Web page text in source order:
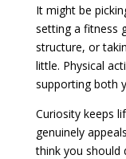
It might be
setting a fitness
structure, or
little. Physical
supporting both
Curiosity keeps
genuinely
think you should